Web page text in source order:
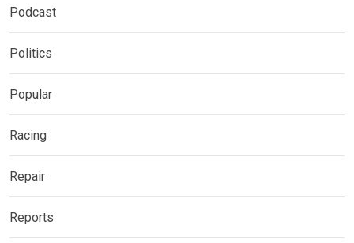
Podcast
Politics
Popular
Racing
Repair
Reports